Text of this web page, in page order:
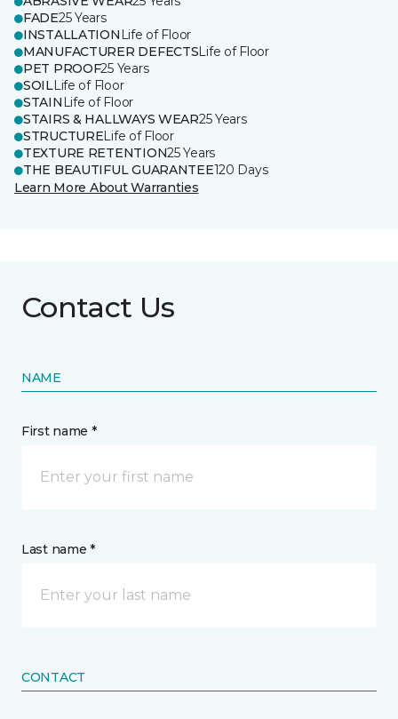
FADE25 Years
INSTALLATION Life of Floor
MANUFACTURER DEFECTSLife of Floor
PET PROOF25 Years
SOILLife of Floor
STAIN Life of Floor
STAIRS & HALLWAYS WEAR25 Years
STRUCTURELife of Floor
TEXTURE RETENTION25 Years
THE BEAUTIFUL GUARANTEE120 Days
Learn More About Warranties
Contact Us
NAME
First name *
Last name *
CONTACT